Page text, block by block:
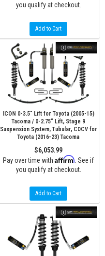
you qualify at checkout.
Add to Cart
ICON 0-3.5" Lift for Toyota (2005-15)
Tacoma / 0-2.75" Lift, Stage 9
Suspension System, Tubular, CDCV for
Toyota (2016-23) Tacoma
$6,053.99
Pay over time with Affirm . See if
you qualify at checkout.
Add to Cart